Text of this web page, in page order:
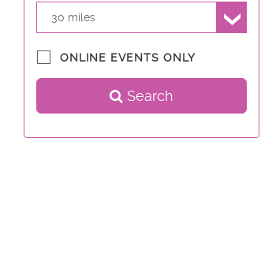
30 miles
ONLINE EVENTS ONLY
Search